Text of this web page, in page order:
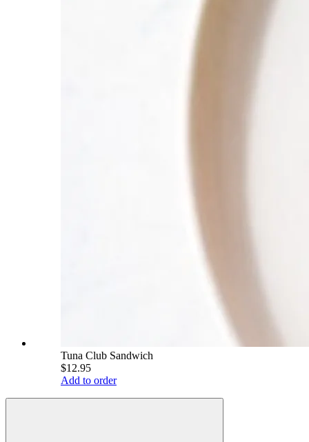
Tuna Club Sandwich
$12.95
Add to order